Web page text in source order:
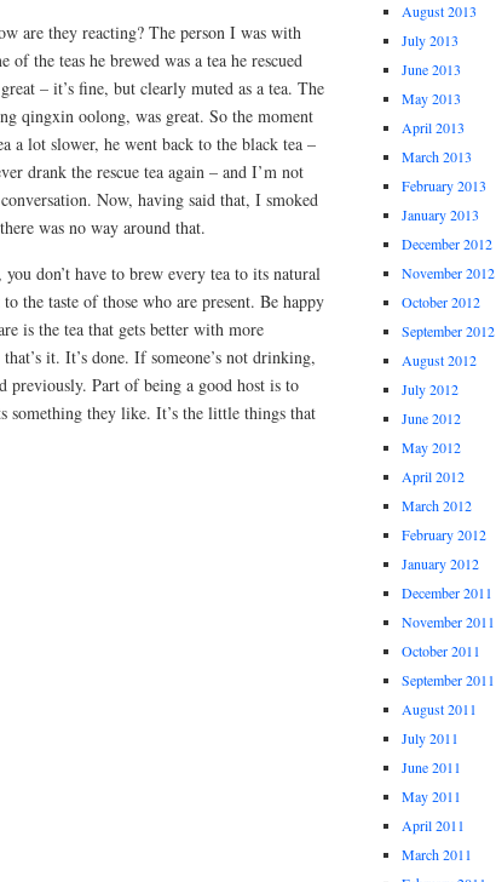
are they reacting? The person I was with
the teas he brewed was a tea he rescued
– it’s fine, but clearly muted as a tea. The
qingxin oolong, was great. So the moment
a lot slower, he went back to the black tea –
drank the rescue tea again – and I’m not
Now, having said that, I smoked
was no way around that.
don’t have to brew every tea to its natural
the taste of those who are present. Be happy
is the tea that gets better with more
it. It’s done. If someone’s not drinking,
previously. Part of being a good host is to
something they like. It’s the little things that
August 2013
July 2013
June 2013
May 2013
April 2013
March 2013
February 2013
January 2013
December 2012
November 2012
October 2012
September 2012
August 2012
July 2012
June 2012
May 2012
April 2012
March 2012
February 2012
January 2012
December 2011
November 2011
October 2011
September 2011
August 2011
July 2011
June 2011
May 2011
April 2011
March 2011